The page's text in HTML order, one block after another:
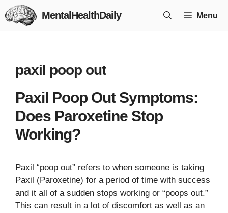
Skip
to
MentalHealthDaily Menu
paxil poop out
Paxil Poop Out Symptoms:
Does Paroxetine Stop
Working?
Paxil “poop out” refers to when someone is taking
Paxil (Paroxetine) for a period of time with success
and it all of a sudden stops working or “poops out.”
This can result in a lot of discomfort as well as an